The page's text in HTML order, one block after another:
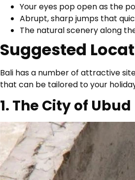
Your eyes pop open as the
Abrupt, sharp jumps that
The natural scenery along
Suggested
Bali has a number of attractive
that can be tailored to your
1. The City of Ubud